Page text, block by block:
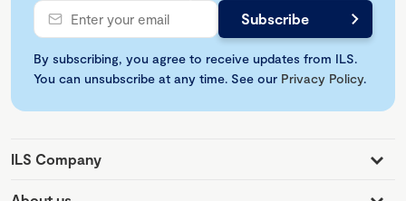
By subscribing, you agree to receive updates from ILS.
You can unsubscribe at any time. See our Privacy Policy.
ILS Company